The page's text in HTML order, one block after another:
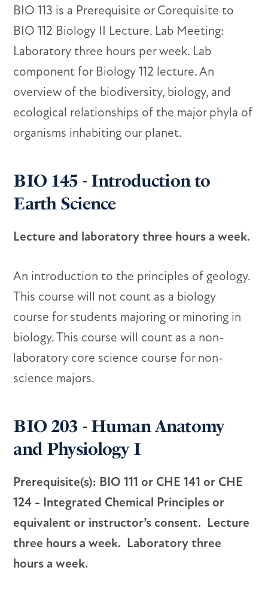
BIO 113 is a Prerequisite or Corequisite to
BIO 112 Biology II Lecture. Lab Meeting:
Laboratory three hours per week. Lab
component for Biology 112 lecture. An
overview of the biodiversity, biology, and
ecological relationships of the major phyla of
organisms inhabiting our planet.
BIO 145 - Introduction to
Earth Science
Lecture and laboratory three hours a week.
An introduction to the principles of geology.
This course will not count as a biology
course for students majoring or minoring in
biology. This course will count as a non-
laboratory core science course for non-
science majors.
BIO 203 - Human Anatomy
and Physiology I
Prerequisite(s): BIO 111 or CHE 141 or CHE
124 - Integrated Chemical Principles or
equivalent or instructor’s consent. Lecture
three hours a week. Laboratory three
hours a week.